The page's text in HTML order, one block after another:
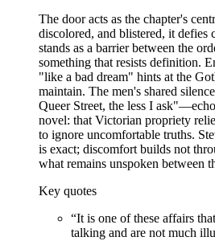
The door acts as the chapter's
discolored, and blistered, it defies
stands as a barrier between the
something that resists definition.
"like a bad dream" hints at the
maintain. The men's shared
Queer Street, the less I
novel: that Victorian propriety
to ignore uncomfortable truths.
is exact; discomfort builds not
what remains unspoken between
Key quotes
“It is one of these affairs
talking and are not much